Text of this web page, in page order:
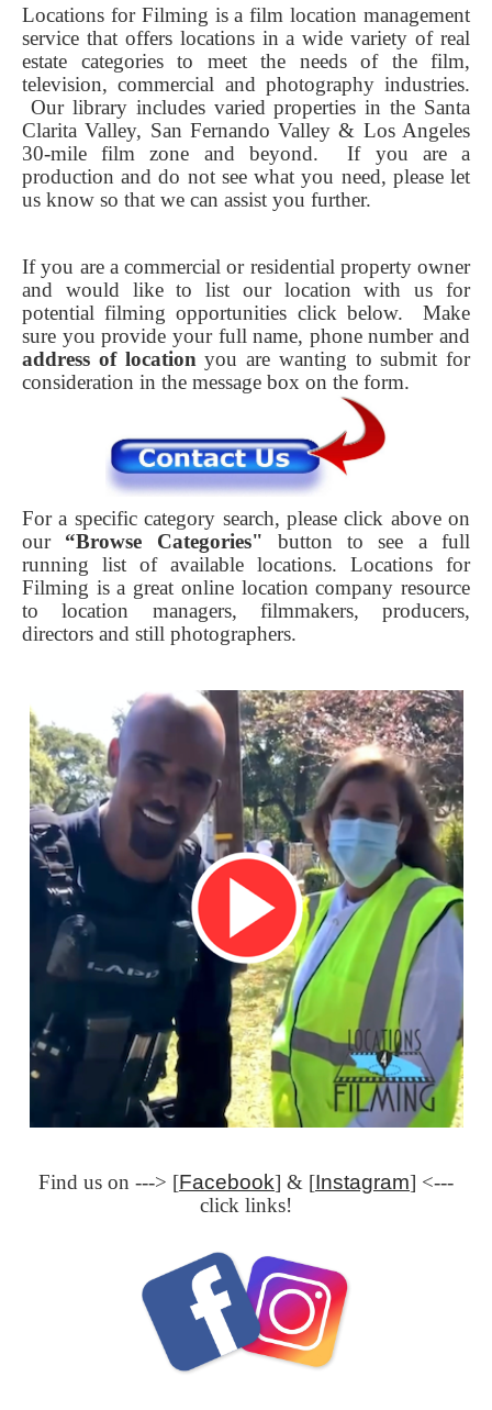
Locations for Filming is a film location management
service that offers locations in a wide variety of real
estate categories to meet the needs of the film,
television, commercial and photography industries.
Our library includes varied properties in the Santa
Clarita Valley, San Fernando Valley & Los Angeles
30-mile film zone and beyond. If you are a
production and do not see what you need, please let
us know so that we can assist you further.
If you are a commercial or residential property owner
and would like to list our location with us for
potential filming opportunities click below. Make
sure you provide your full name, phone number and
address of location you are wanting to submit for
consideration in the message box on the form.
For a specific category search, please click above on
our “Browse Categories" button to see a full
running list of available locations. Locations for
Filming is a great online location company resource
to location managers, filmmakers, producers,
directors and still photographers.
Find us on ---> [Facebook] & [Instagram] <---
click links!